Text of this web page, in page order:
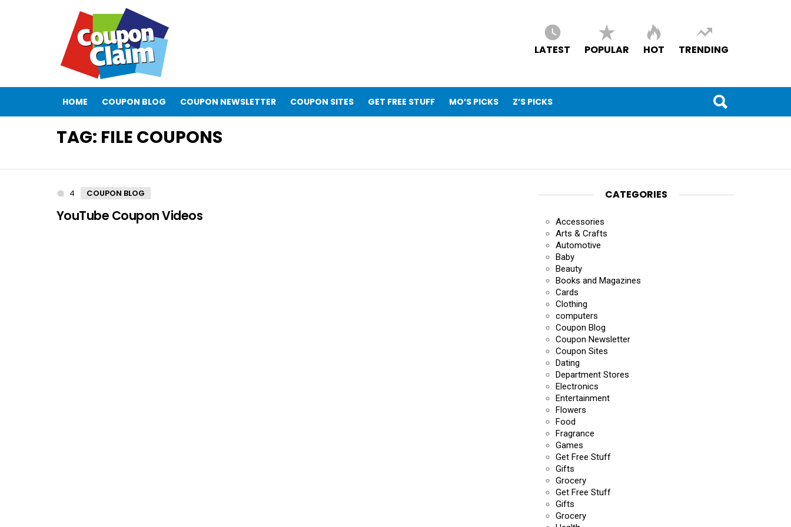
LATEST POPULAR HOT TRENDING
HOME COUPON BLOG COUPON NEWSLETTER COUPON SITES GET FREE STUFF MO’S PICKS Z’S PICKS
TAG: FILE COUPONS
4 Comments
COUPON BLOG
YouTube Coupon Videos
CATEGORIES
Accessories
Arts & Crafts
Automotive
Baby
Beauty
Books and Magazines
Cards
Clothing
computers
Coupon Blog
Coupon Newsletter
Coupon Sites
Dating
Department Stores
Electronics
Entertainment
Flowers
Food
Fragrance
Games
Get Free Stuff
Gifts
Grocery
Get Free Stuff
Gifts
Grocery